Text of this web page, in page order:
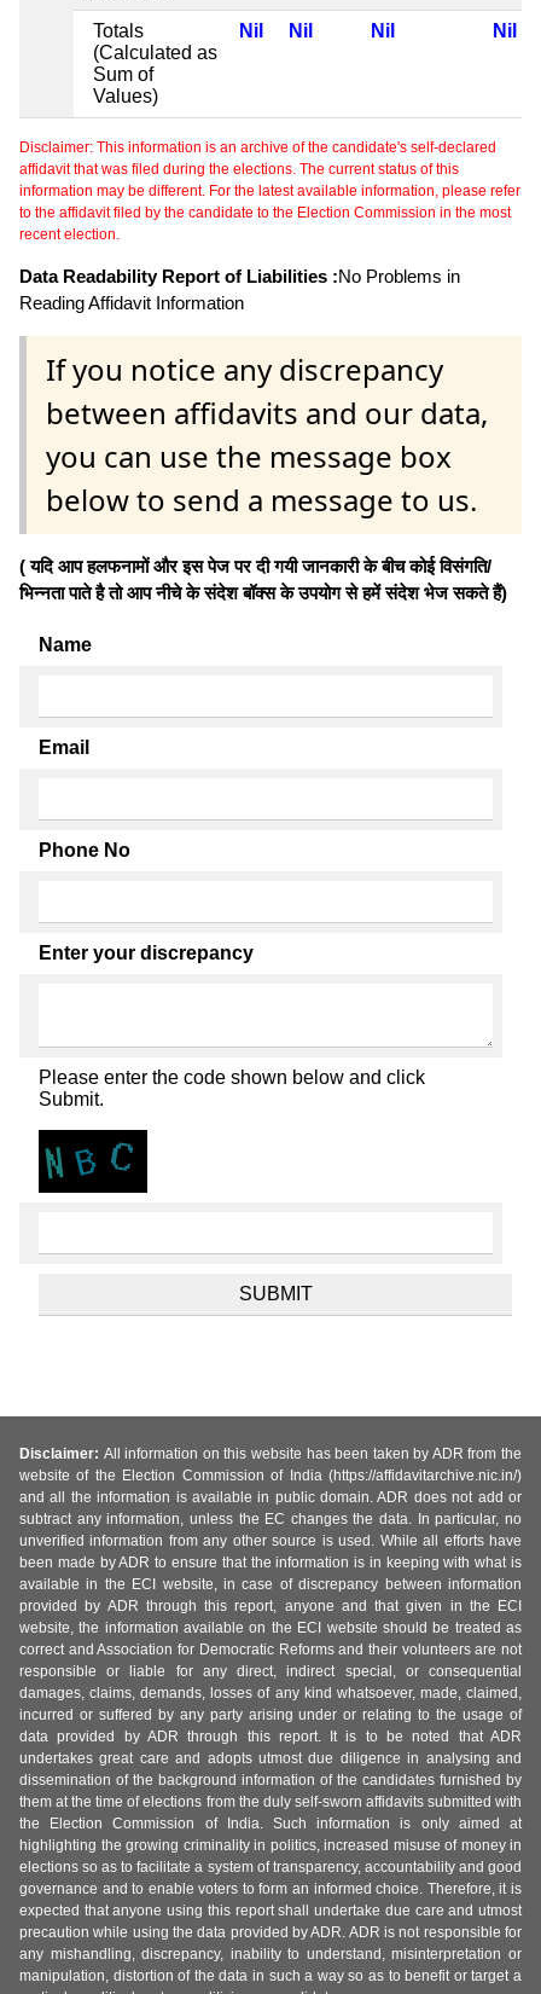
Totals
(Calculated as
Sum of
Values)
Nil Nil Nil Nil
Disclaimer: This information is an archive of the candidate's self-declared
affidavit that was filed during the elections. The current status of this
information may be different. For the latest available information, please refer
to the affidavit filed by the candidate to the Election Commission in the most
recent election.
Data Readability Report of Liabilities :No Problems in
Reading Affidavit Information
If you notice any discrepancy
between affidavits and our data,
you can use the message box
below to send a message to us.
( यदि आप हलफनामों और इस पेज पर दी गयी जानकारी के बीच कोई विसंगति/
भिन्नता पाते है तो आप नीचे के संदेश बॉक्स के उपयोग से हमें संदेश भेज सकते हैं)
Name
Email
Phone No
Enter your discrepancy
Please enter the code shown below and click
Submit.
Disclaimer: All information on this website has been taken by ADR from the
website of the Election Commission of India (https://affidavitarchive.nic.in/)
and all the information is available in public domain. ADR does not add or
subtract any information, unless the EC changes the data. In particular, no
unverified information from any other source is used. While all efforts have
been made by ADR to ensure that the information is in keeping with what is
available in the ECI website, in case of discrepancy between information
provided by ADR through this report, anyone and that given in the ECI
website, the information available on the ECI website should be treated as
correct and Association for Democratic Reforms and their volunteers are not
responsible or liable for any direct, indirect special, or consequential
damages, claims, demands, losses of any kind whatsoever, made, claimed,
incurred or suffered by any party arising under or relating to the usage of
data provided by ADR through this report. It is to be noted that ADR
undertakes great care and adopts utmost due diligence in analysing and
dissemination of the background information of the candidates furnished by
them at the time of elections from the duly self-sworn affidavits submitted with
the Election Commission of India. Such information is only aimed at
highlighting the growing criminality in politics, increased misuse of money in
elections so as to facilitate a system of transparency, accountability and good
governance and to enable voters to form an informed choice. Therefore, it is
expected that anyone using this report shall undertake due care and utmost
precaution while using the data provided by ADR. ADR is not responsible for
any mishandling, discrepancy, inability to understand, misinterpretation or
manipulation, distortion of the data in such a way so as to benefit or target a